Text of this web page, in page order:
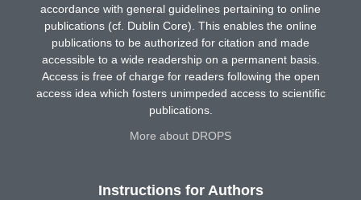
accordance with general guidelines pertaining to online
publications (cf. Dublin Core). This enables the online
publications to be authorized for citation and made
accessible to a wide readership on a permanent basis.
Access is free of charge for readers following the open
access idea which fosters unimpeded access to scientific
publications.
More about DROPS
Instructions for Authors